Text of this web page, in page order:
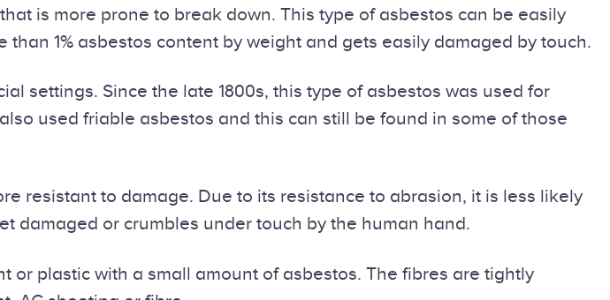
is more prone to break down. This type of asbestos can be easily
1% asbestos content by weight and gets easily damaged by touch.
settings. Since the late 1800s, this type of asbestos was used for
used friable asbestos and this can still be found in some of those
resistant to damage. Due to its resistance to abrasion, it is less likely
damaged or crumbles under touch by the human hand.
plastic with a small amount of asbestos. The fibres are tightly